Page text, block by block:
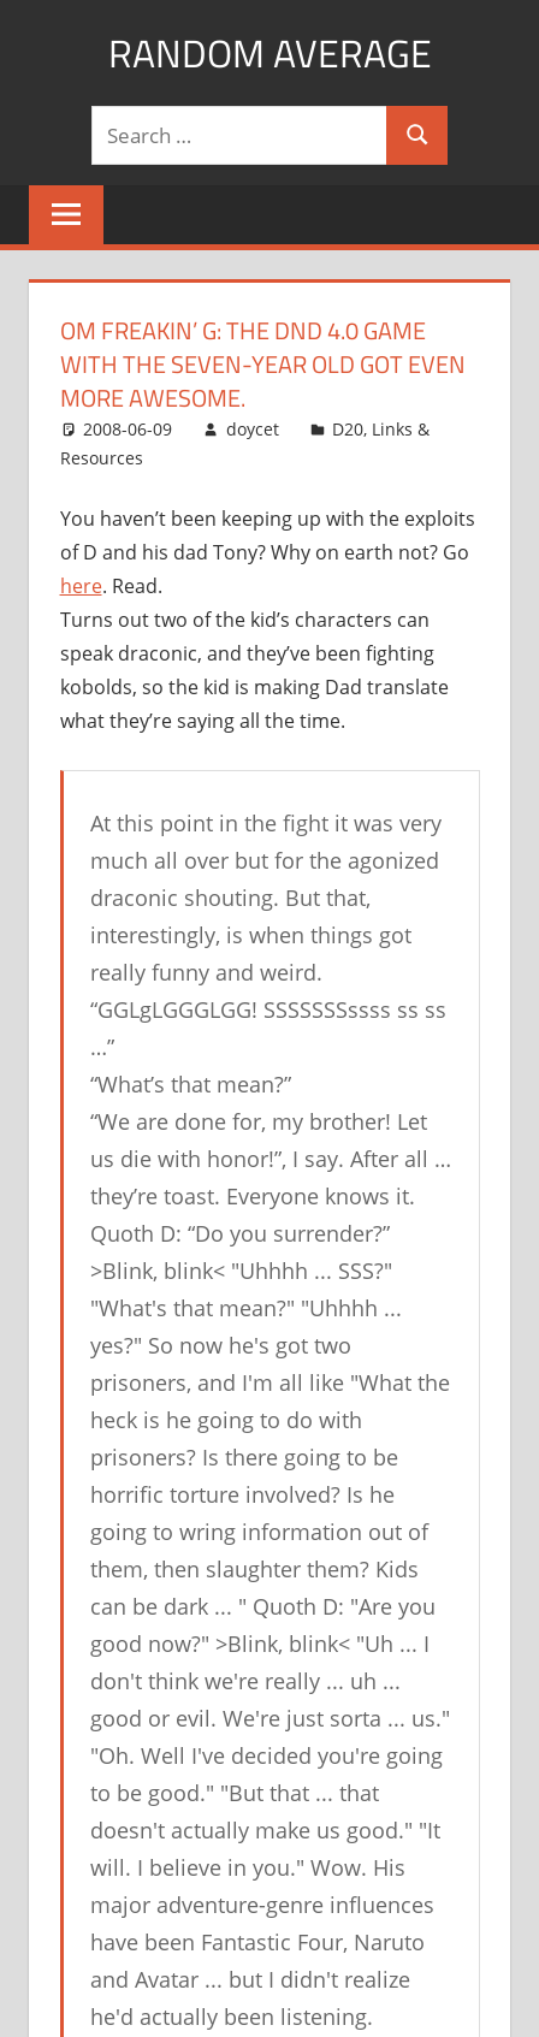
RANDOM AVERAGE
Search
OM FREAKIN’ G: THE DND 4.0 GAME
WITH THE SEVEN-YEAR OLD GOT EVEN
MORE AWESOME.
2008-06-09 doycet D20, Links &
Resources
You haven’t been keeping up with the exploits
of D and his dad Tony? Why on earth not? Go
here. Read.
Turns out two of the kid’s characters can
speak draconic, and they’ve been fighting
kobolds, so the kid is making Dad translate
what they’re saying all the time.
At this point in the fight it was very
much all over but for the agonized
draconic shouting. But that,
interestingly, is when things got
really funny and weird.
“GGLgLGGGLGG! SSSSSSSssss ss ss
…”
“What’s that mean?”
“We are done for, my brother! Let
us die with honor!”, I say. After all …
they’re toast. Everyone knows it.
Quoth D: “Do you surrender?”
>Blink, blink< "Uhhhh ... SSS?"
"What's that mean?" "Uhhhh ...
yes?" So now he's got two
prisoners, and I'm all like "What the
heck is he going to do with
prisoners? Is there going to be
horrific torture involved? Is he
going to wring information out of
them, then slaughter them? Kids
can be dark ... " Quoth D: "Are you
good now?" >Blink, blink< "Uh ... I
don't think we're really ... uh ...
good or evil. We're just sorta ... us."
"Oh. Well I've decided you're going
to be good." "But that ... that
doesn't actually make us good." "It
will. I believe in you." Wow. His
major adventure-genre influences
have been Fantastic Four, Naruto
and Avatar ... but I didn't realize
he'd actually been listening.